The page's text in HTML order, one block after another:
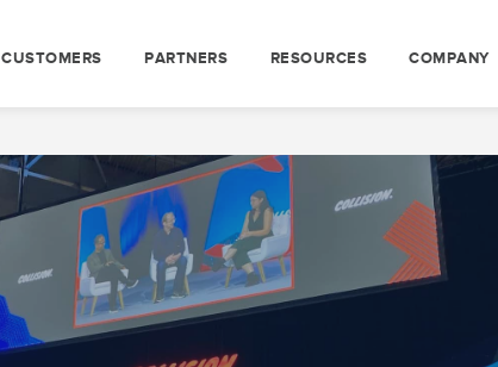
CUSTOMERS PARTNERS RESOURCES COMPANY